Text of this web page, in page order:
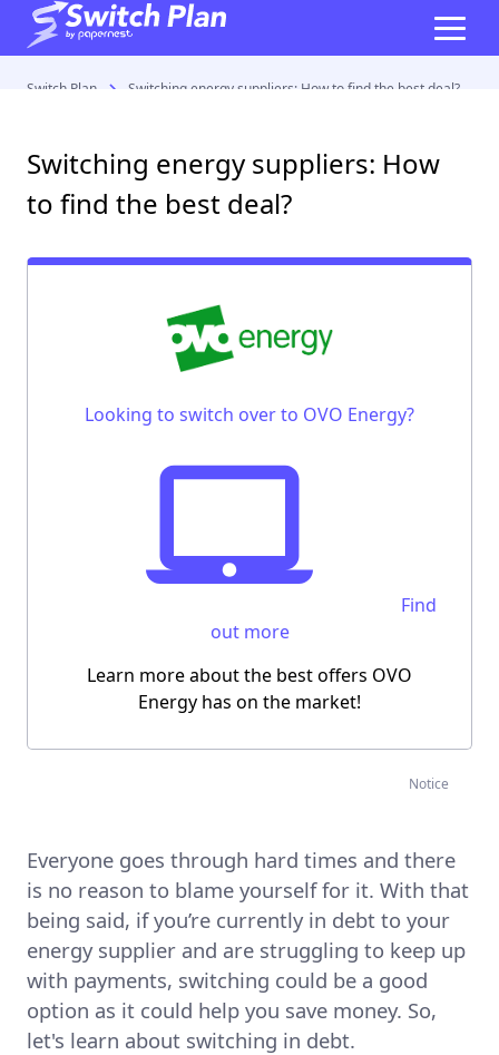
Switch Plan Switching energy suppliers: How to find the best deal?
Switching energy suppliers: How
to find the best deal?
Looking to switch over to OVO Energy?
Find
out more
Learn more about the best offers OVO
Energy has on the market!
Notice
Everyone goes through hard times and there
is no reason to blame yourself for it. With that
being said, if you’re currently in debt to your
energy supplier and are struggling to keep up
with payments, switching could be a good
option as it could help you save money. So,
let's learn about switching in debt.